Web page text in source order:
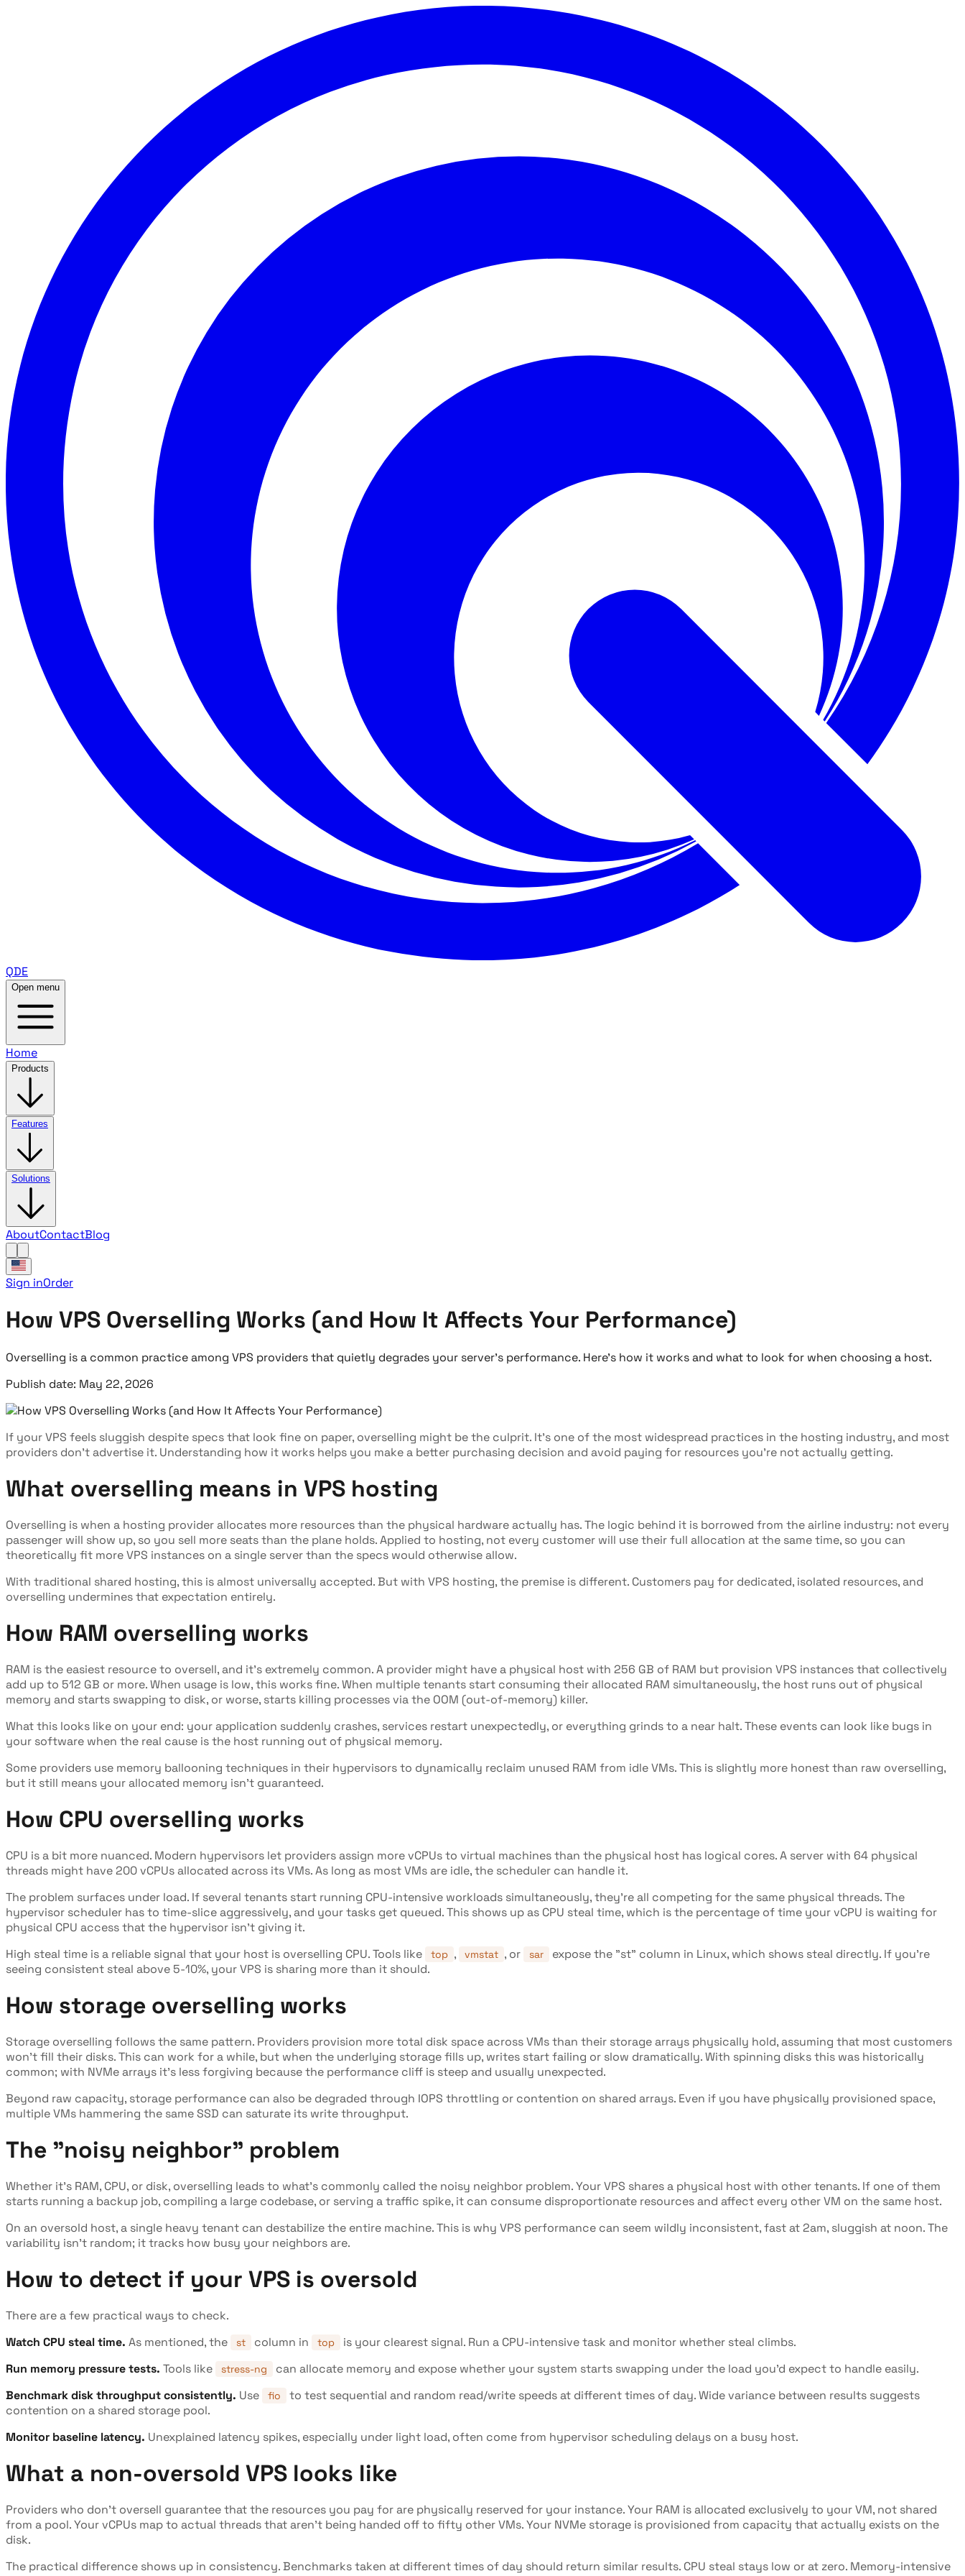
QDE
Open menu
Home
Products
Features
Solutions
AboutContactBlog
Sign inOrder
How VPS Overselling Works (and How It Affects Your Performance)
Overselling is a common practice among VPS providers that quietly degrades your server's performance. Here's how it works and what to look for when choosing a host.
Publish date: May 22, 2026
If your VPS feels sluggish despite specs that look fine on paper, overselling might be the culprit. It's one of the most widespread practices in the hosting industry, and most
providers don't advertise it. Understanding how it works helps you make a better purchasing decision and avoid paying for resources you're not actually getting.
What overselling means in VPS hosting
Overselling is when a hosting provider allocates more resources than the physical hardware actually has. The logic behind it is borrowed from the airline industry: not every
passenger will show up, so you sell more seats than the plane holds. Applied to hosting, not every customer will use their full allocation at the same time, so you can
theoretically fit more VPS instances on a single server than the specs would otherwise allow.
With traditional shared hosting, this is almost universally accepted. But with VPS hosting, the premise is different. Customers pay for dedicated, isolated resources, and
overselling undermines that expectation entirely.
How RAM overselling works
RAM is the easiest resource to oversell, and it's extremely common. A provider might have a physical host with 256 GB of RAM but provision VPS instances that collectively
add up to 512 GB or more. When usage is low, this works fine. When multiple tenants start consuming their allocated RAM simultaneously, the host runs out of physical
memory and starts swapping to disk, or worse, starts killing processes via the OOM (out-of-memory) killer.
What this looks like on your end: your application suddenly crashes, services restart unexpectedly, or everything grinds to a near halt. These events can look like bugs in
your software when the real cause is the host running out of physical memory.
Some providers use memory ballooning techniques in their hypervisors to dynamically reclaim unused RAM from idle VMs. This is slightly more honest than raw overselling,
but it still means your allocated memory isn't guaranteed.
How CPU overselling works
CPU is a bit more nuanced. Modern hypervisors let providers assign more vCPUs to virtual machines than the physical host has logical cores. A server with 64 physical
threads might have 200 vCPUs allocated across its VMs. As long as most VMs are idle, the scheduler can handle it.
The problem surfaces under load. If several tenants start running CPU-intensive workloads simultaneously, they're all competing for the same physical threads. The
hypervisor scheduler has to time-slice aggressively, and your tasks get queued. This shows up as CPU steal time, which is the percentage of time your vCPU is waiting for
physical CPU access that the hypervisor isn't giving it.
High steal time is a reliable signal that your host is overselling CPU. Tools like
top , vmstat , or sar
expose the "st" column in Linux, which shows steal directly. If you're
seeing consistent steal above 5-10%, your VPS is sharing more than it should.
How storage overselling works
Storage overselling follows the same pattern. Providers provision more total disk space across VMs than their storage arrays physically hold, assuming that most customers
won't fill their disks. This can work for a while, but when the underlying storage fills up, writes start failing or slow dramatically. With spinning disks this was historically
common; with NVMe arrays it's less forgiving because the performance cliff is steep and usually unexpected.
Beyond raw capacity, storage performance can also be degraded through IOPS throttling or contention on shared arrays. Even if you have physically provisioned space,
multiple VMs hammering the same SSD can saturate its write throughput.
The "noisy neighbor" problem
Whether it's RAM, CPU, or disk, overselling leads to what's commonly called the noisy neighbor problem. Your VPS shares a physical host with other tenants. If one of them
starts running a backup job, compiling a large codebase, or serving a traffic spike, it can consume disproportionate resources and affect every other VM on the same host.
On an oversold host, a single heavy tenant can destabilize the entire machine. This is why VPS performance can seem wildly inconsistent, fast at 2am, sluggish at noon. The
variability isn't random; it tracks how busy your neighbors are.
How to detect if your VPS is oversold
There are a few practical ways to check.
Watch CPU steal time. As mentioned, the st column in top
is your clearest signal. Run a CPU-intensive task and monitor whether steal climbs.
Run memory pressure tests. Tools like stress-ng
can allocate memory and expose whether your system starts swapping under the load you'd expect to handle easily.
Benchmark disk throughput consistently. Use fio
to test sequential and random read/write speeds at different times of day. Wide variance between results suggests
contention on a shared storage pool.
Monitor baseline latency. Unexplained latency spikes, especially under light load, often come from hypervisor scheduling delays on a busy host.
What a non-oversold VPS looks like
Providers who don't oversell guarantee that the resources you pay for are physically reserved for your instance. Your RAM is allocated exclusively to your VM, not shared
from a pool. Your vCPUs map to actual threads that aren't being handed off to fifty other VMs. Your NVMe storage is provisioned from capacity that actually exists on the
disk.
The practical difference shows up in consistency. Benchmarks taken at different times of day should return similar results. CPU steal stays low or at zero. Memory-intensive